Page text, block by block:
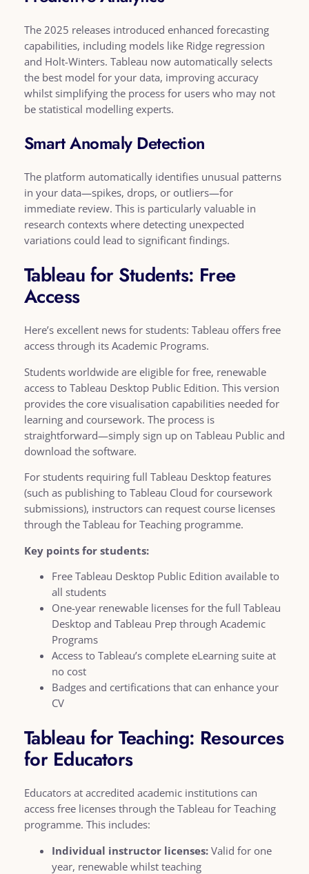
The 2025 releases introduced enhanced forecasting
capabilities, including models like Ridge regression
and Holt-Winters. Tableau now automatically selects
the best model for your data, improving accuracy
whilst simplifying the process for users who may not
be statistical modelling experts.
Smart Anomaly Detection
The platform automatically identifies unusual patterns
in your data—spikes, drops, or outliers—for
immediate review. This is particularly valuable in
research contexts where detecting unexpected
variations could lead to significant findings.
Tableau for Students: Free
Access
Here’s excellent news for students: Tableau offers free
access through its Academic Programs.
Students worldwide are eligible for free, renewable
access to Tableau Desktop Public Edition. This version
provides the core visualisation capabilities needed for
learning and coursework. The process is
straightforward—simply sign up on Tableau Public and
download the software.
For students requiring full Tableau Desktop features
(such as publishing to Tableau Cloud for coursework
submissions), instructors can request course licenses
through the Tableau for Teaching programme.
Key points for students:
Free Tableau Desktop Public Edition available to
all students
One-year renewable licenses for the full Tableau
Desktop and Tableau Prep through Academic
Programs
Access to Tableau’s complete eLearning suite at
no cost
Badges and certifications that can enhance your
CV
Tableau for Teaching: Resources
for Educators
Educators at accredited academic institutions can
access free licenses through the Tableau for Teaching
programme. This includes:
Individual instructor licenses:Valid for one
year, renewable whilst teaching